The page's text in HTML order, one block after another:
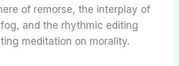
of remorse, the interplay of
and the rhythmic editing
meditation on morality.